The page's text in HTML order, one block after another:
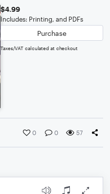
$4.99
Includes: Printing, and PDFs
Purchase
Taxes/VAT calculated at checkout
0 0 57